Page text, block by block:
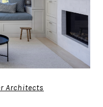
Architects